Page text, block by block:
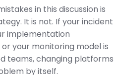
in this discussion is
It is not. If your incident
implementation
your monitoring model is
teams, changing platforms
by itself.